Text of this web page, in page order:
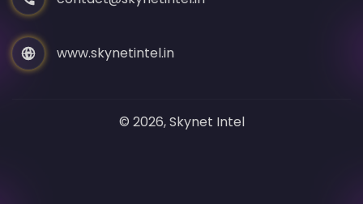
www.skynetintel.in
© 2026, Skynet Intel